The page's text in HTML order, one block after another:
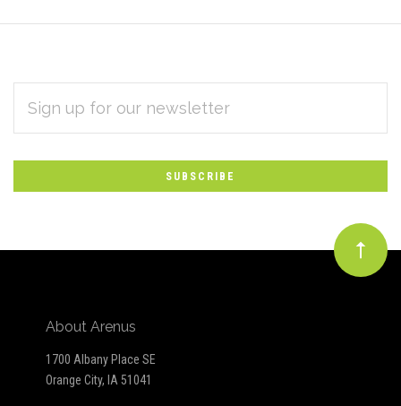
Subscribe
to
Our
newsletter
ADDRESS
About Arenus
1700 Albany Place SE
Orange City, IA 51041